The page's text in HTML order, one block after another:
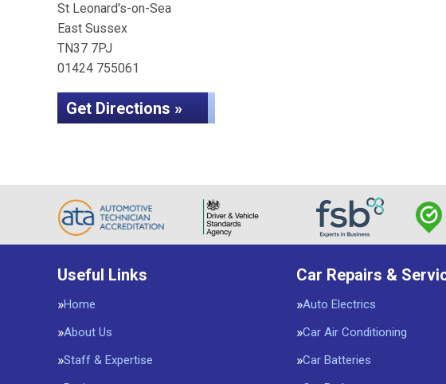
St Leonard's-on-Sea
East Sussex
TN37 7PJ
01424 755061
Get Directions »
Useful Links
Home
About Us
Staff & Expertise
Car Repairs &
Auto Electrics
Car Air Conditioning
Car Batteries